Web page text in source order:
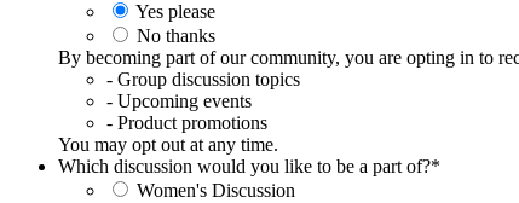
Yes please
No thanks
By becoming part of our community, you are opting in to
- Group discussion topics
- Upcoming events
- Product promotions
You may opt out at any time.
Which discussion would you like to be a part of?*
Women's Discussion